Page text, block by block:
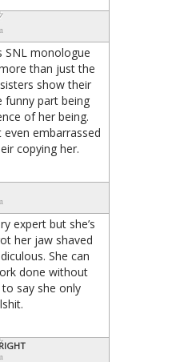
SNL monologue
than just the
show their
funny part being
of her being.
even embarrassed
copying her.
expert but she’s
her jaw shaved
She can
done without
say she only